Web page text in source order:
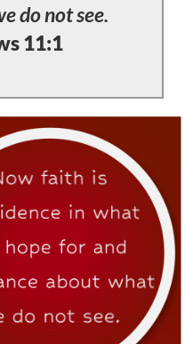
do not see.
11:1